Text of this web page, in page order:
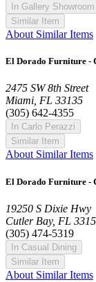
In Gallery Showroom
Similar Item
About Similar Items
El Dorado Furniture -
2475 SW 8th Street
Miami, FL 33135
(305) 642-4355
In Carlo Perazzi
Similar Item
About Similar Items
El Dorado Furniture -
19250 S Dixie Hwy
Cutler Bay, FL
(305) 474-5319
In Casual Dining
Similar Item
About Similar Items